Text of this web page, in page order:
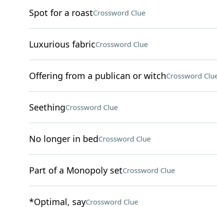
Spot for a roastCrossword Clue
Luxurious fabricCrossword Clue
Offering from a publican or witchCrossword
SeethingCrossword Clue
No longer in bedCrossword Clue
Part of a Monopoly setCrossword Clue
*Optimal, sayCrossword Clue